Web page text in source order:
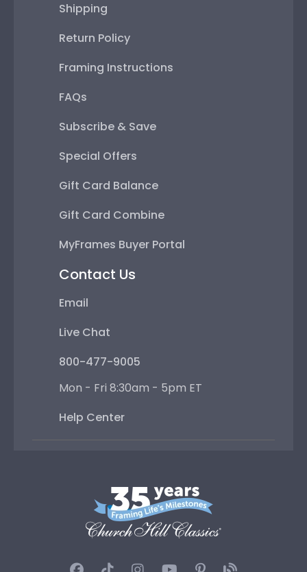
Shipping
Return Policy
Framing Instructions
FAQs
Subscribe & Save
Special Offers
Gift Card Balance
Gift Card Combine
MyFrames Buyer Portal
Contact Us
Email
Live Chat
800-477-9005
Mon - Fri 8:30am - 5pm ET
Help Center